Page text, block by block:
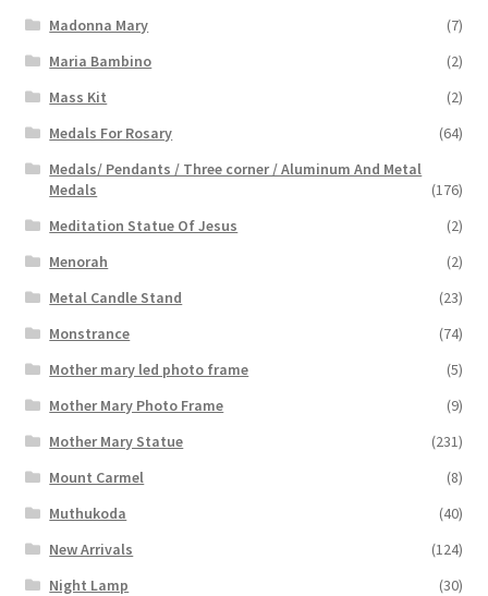
Madonna Mary
(7)
Maria Bambino
(2)
Mass Kit
(2)
Medals For Rosary
(64)
Medals/ Pendants / Three corner / Aluminum And Metal
Medals
(176)
Meditation Statue Of Jesus
(2)
Menorah
(2)
Metal Candle Stand
(23)
Monstrance
(74)
Mother mary led photo frame
(5)
Mother Mary Photo Frame
(9)
Mother Mary Statue
(231)
Mount Carmel
(8)
Muthukoda
(40)
New Arrivals
(124)
Night Lamp
(30)